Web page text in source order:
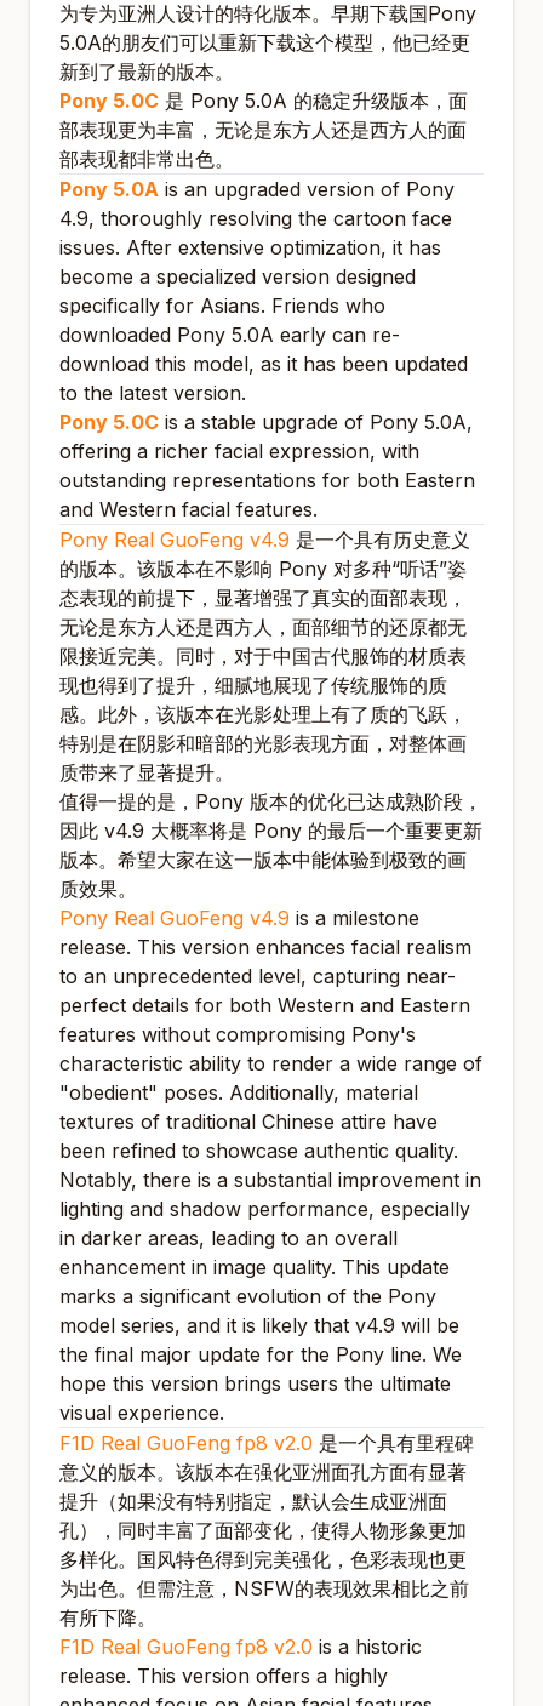
为专为亚洲人设计的特化版本。早期下载国Pony
5.0A的朋友们可以重新下载这个模型，他已经更
新到了最新的版本。
Pony 5.0C 是 Pony 5.0A 的稳定升级版本，面
部表现更为丰富，无论是东方人还是西方人的面
部表现都非常出色。
Pony 5.0A is an upgraded version of Pony
4.9, thoroughly resolving the cartoon face
issues. After extensive optimization, it has
become a specialized version designed
specifically for Asians. Friends who
downloaded Pony 5.0A early can re-
download this model, as it has been updated
to the latest version.
Pony 5.0C is a stable upgrade of Pony 5.0A,
offering a richer facial expression, with
outstanding representations for both Eastern
and Western facial features.
Pony Real GuoFeng v4.9 是一个具有历史意义
的版本。该版本在不影响 Pony 对多种“听话”姿
态表现的前提下，显著增强了真实的面部表现，
无论是东方人还是西方人，面部细节的还原都无
限接近完美。同时，对于中国古代服饰的材质表
现也得到了提升，细腻地展现了传统服饰的质
感。此外，该版本在光影处理上有了质的飞跃，
特别是在阴影和暗部的光影表现方面，对整体画
质带来了显著提升。
值得一提的是，Pony 版本的优化已达成熟阶段，
因此 v4.9 大概率将是 Pony 的最后一个重要更新
版本。希望大家在这一版本中能体验到极致的画
质效果。
Pony Real GuoFeng v4.9 is a milestone
release. This version enhances facial realism
to an unprecedented level, capturing near-
perfect details for both Western and Eastern
features without compromising Pony's
characteristic ability to render a wide range of
"obedient" poses. Additionally, material
textures of traditional Chinese attire have
been refined to showcase authentic quality.
Notably, there is a substantial improvement in
lighting and shadow performance, especially
in darker areas, leading to an overall
enhancement in image quality. This update
marks a significant evolution of the Pony
model series, and it is likely that v4.9 will be
the final major update for the Pony line. We
hope this version brings users the ultimate
visual experience.
F1D Real GuoFeng fp8 v2.0 是一个具有里程碑
意义的版本。该版本在强化亚洲面孔方面有显著
提升（如果没有特别指定，默认会生成亚洲面
孔），同时丰富了面部变化，使得人物形象更加
多样化。国风特色得到完美强化，色彩表现也更
为出色。但需注意，NSFW的表现效果相比之前
有所下降。
F1D Real GuoFeng fp8 v2.0 is a historic
release. This version offers a highly